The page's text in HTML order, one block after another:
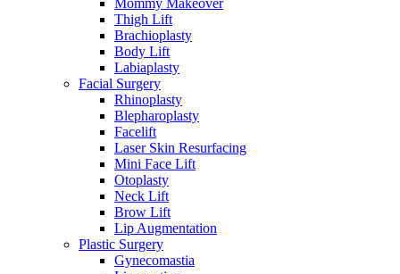
Mommy Makeover
Thigh Lift
Brachioplasty
Body Lift
Labiaplasty
Facial Surgery
Rhinoplasty
Blepharoplasty
Facelift
Laser Skin Resurfacing
Mini Face Lift
Otoplasty
Neck Lift
Brow Lift
Lip Augmentation
Plastic Surgery
Gynecomastia